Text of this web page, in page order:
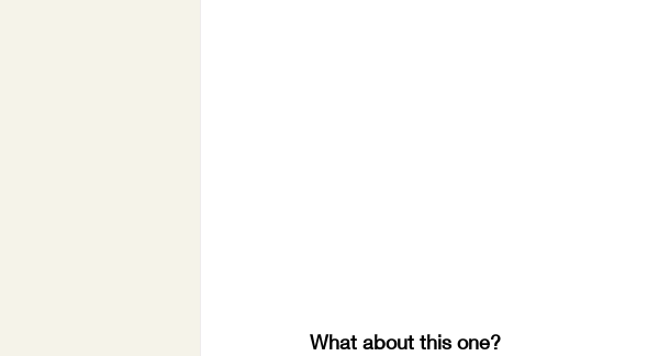
What about this one?